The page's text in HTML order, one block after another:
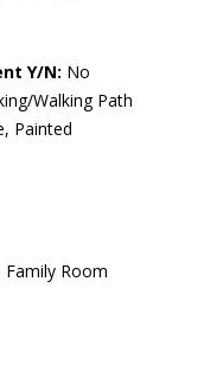
Y/N: No
Walking Path
Painted
Family Room